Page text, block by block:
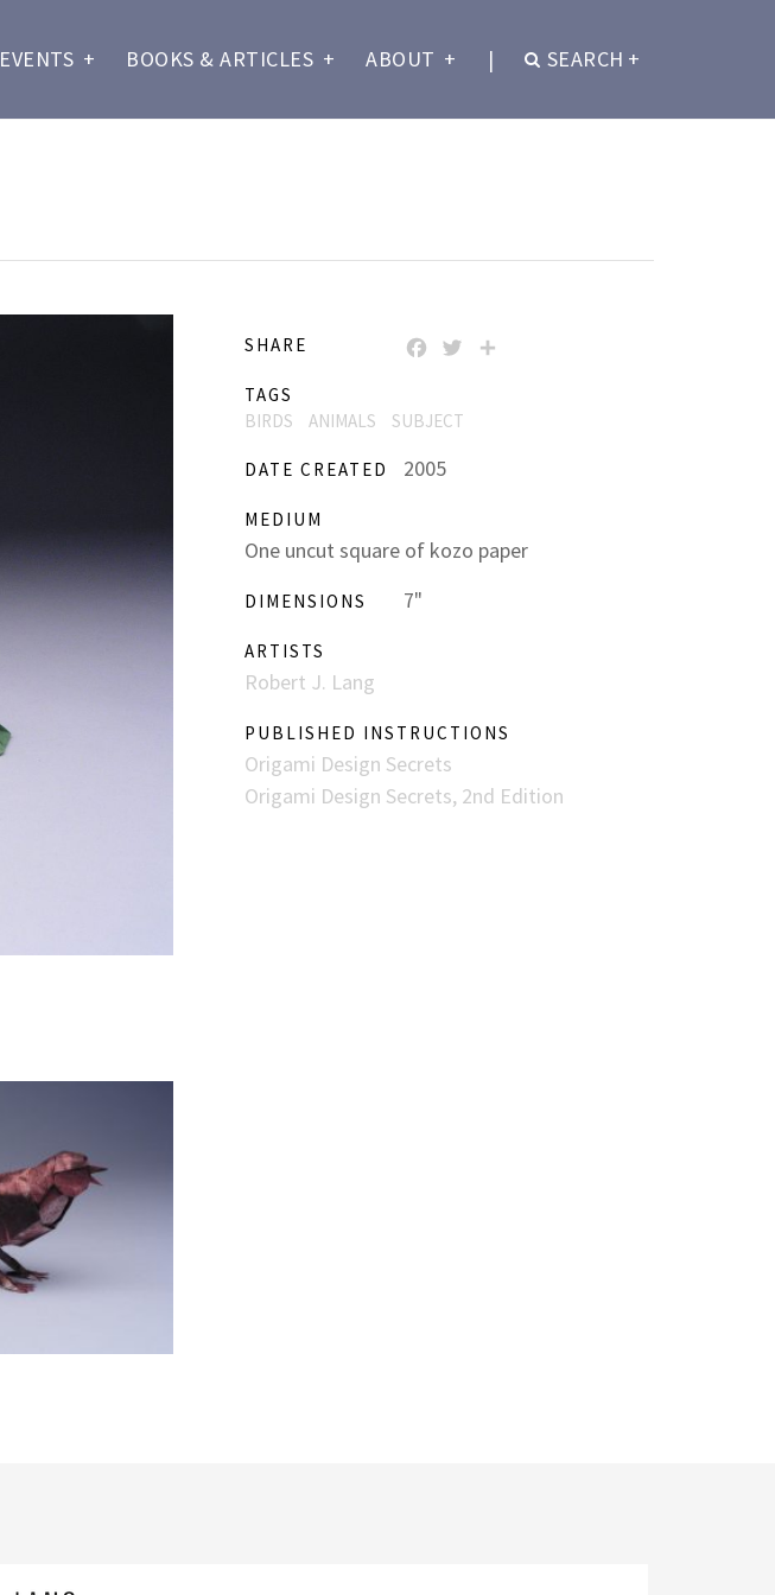
EVENTS + BOOKS & ARTICLES + ABOUT + | SEARCH +
SHARE FACEBOOK
TWITTER
TAGS
BIRDS
ANIMALS SUBJECT
DATE CREATED 2005
MEDIUM
One uncut square of kozo paper
DIMENSIONS 7"
ARTISTS
Robert J. Lang
PUBLISHED INSTRUCTIONS
Origami Design Secrets
Origami Design Secrets, 2nd Edition